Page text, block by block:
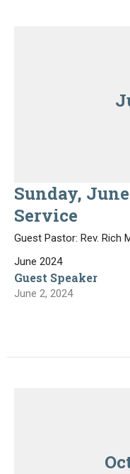
Sunday,
Service
Guest Pastor: Rev. Rich
June 2024
Guest Speaker
June 2, 2024